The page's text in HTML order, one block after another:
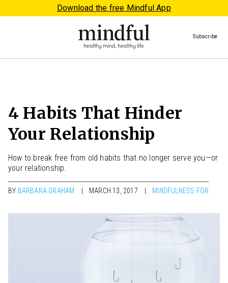
Download the free Mindful App
Subscribe
4 Habits That Hinder
Your Relationship
How to break free from old habits that no longer serve you—or
your relationship.
BY BARBARA GRAHAM MARCH 13, 2017 MINDFULNESS FOR